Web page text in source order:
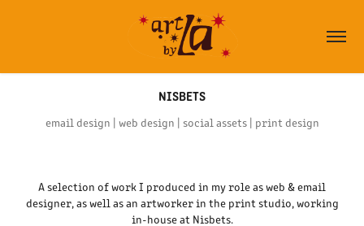
NISBETS
email design | web design | social assets | print design
A selection of work I produced in my role as web & email
designer, as well as an artworker in the print studio, working
in-house at Nisbets.